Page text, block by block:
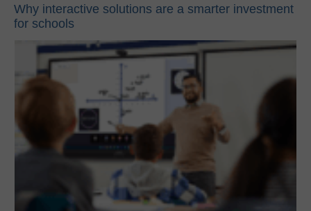
Why interactive solutions are a smarter investment
for schools